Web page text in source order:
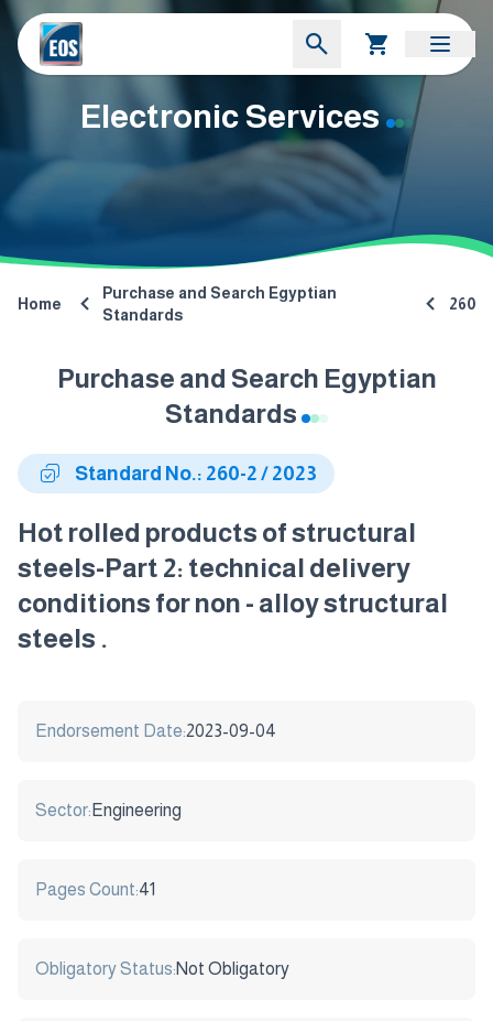
Electronic Services
Home
Purchase and Search Egyptian
Standards
260
Purchase and Search Egyptian
Standards
Standard No.: 260-2 / 2023
Hot rolled products of structural
steels-Part 2: technical delivery
conditions for non - alloy structural
steels .
Endorsement Date:2023-09-04
Sector: Engineering
Pages Count:41
Obligatory Status:Not Obligatory